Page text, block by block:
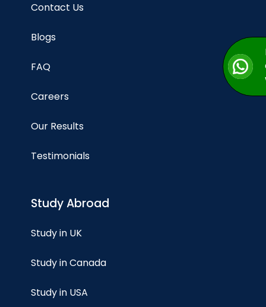
Contact Us
Blogs
FAQ
Careers
Our Results
Testimonials
Study Abroad
Study in UK
Study in Canada
Study in USA